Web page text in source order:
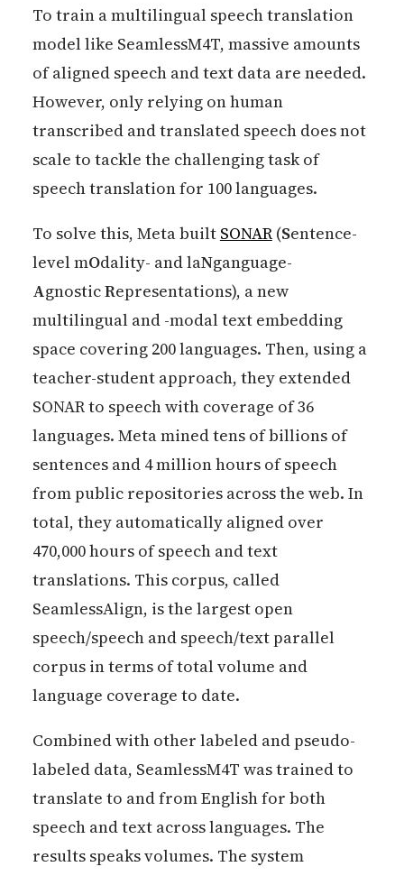
To train a multilingual speech translation
model like SeamlessM4T, massive amounts
of aligned speech and text data are needed.
However, only relying on human
transcribed and translated speech does not
scale to tackle the challenging task of
speech translation for 100 languages.
To solve this, Meta built SONAR(Sentence-
level mOdality- and laNganguage-
AgnosticRepresentations), a new
multilingual and -modal text embedding
space covering 200 languages. Then, using a
teacher-student approach, they extended
SONAR to speech with coverage of 36
languages. Meta mined tens of billions of
sentences and 4 million hours of speech
from public repositories across the web. In
total, they automatically aligned over
470,000 hours of speech and text
translations. This corpus, called
SeamlessAlign, is the largest open
speech/speech and speech/text parallel
corpus in terms of total volume and
language coverage to date.
Combined with other labeled and pseudo-
labeled data, SeamlessM4T was trained to
translate to and from English for both
speech and text across languages. The
results speaks volumes. The system